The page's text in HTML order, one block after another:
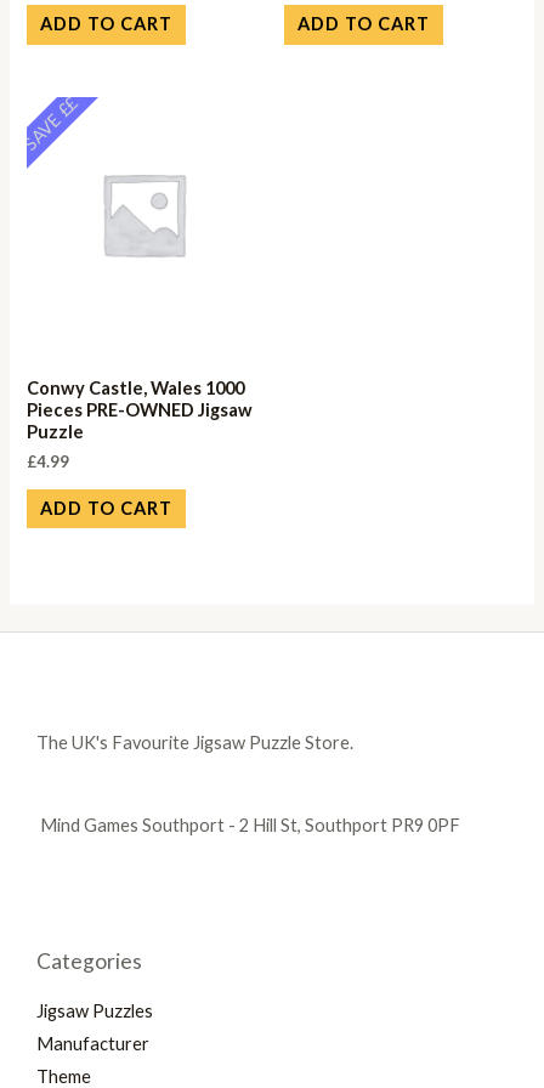
ADD TO CART ADD TO CART
SAVE ££
Conwy Castle, Wales 1000
Pieces PRE-OWNED Jigsaw
Puzzle
£4.99
ADD TO CART
The UK's Favourite Jigsaw Puzzle Store.
Mind Games Southport - 2 Hill St, Southport PR9 0PF
Categories
Jigsaw Puzzles
Manufacturer
Theme